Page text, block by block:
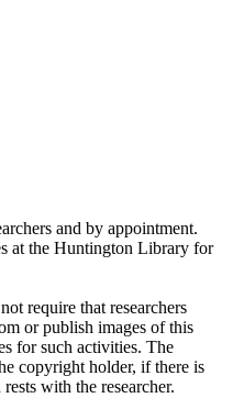
and by appointment.
at the Huntington Library for
require that researchers
or publish images of this
for such activities. The
copyright holder, if there is
with the researcher.